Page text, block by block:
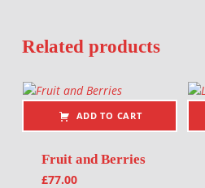
Related products
ADD TO CART
Fruit and Berries
£77.00